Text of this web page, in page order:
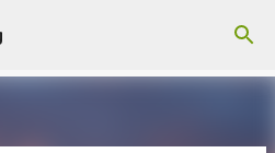
main content